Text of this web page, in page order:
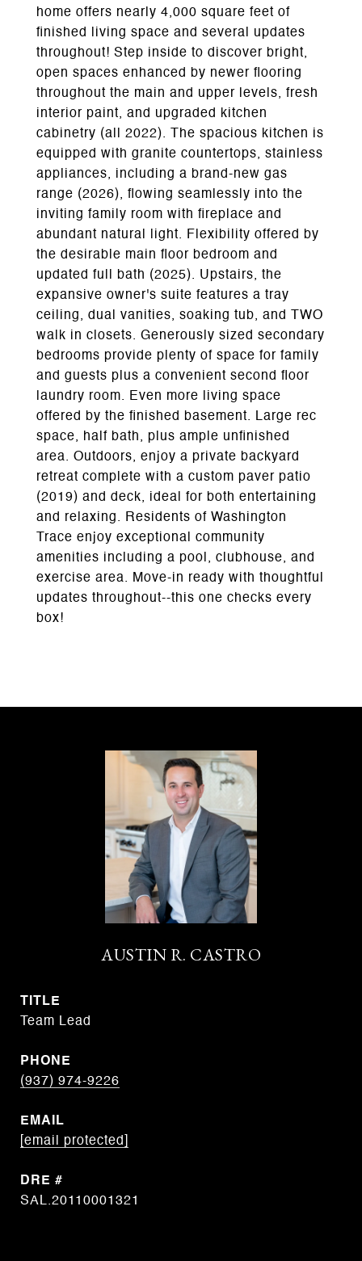
home offers nearly 4,000 square feet of
finished living space and several updates
throughout! Step inside to discover bright,
open spaces enhanced by newer flooring
throughout the main and upper levels, fresh
interior paint, and upgraded kitchen
cabinetry (all 2022). The spacious kitchen is
equipped with granite countertops, stainless
appliances, including a brand-new gas
range (2026), flowing seamlessly into the
inviting family room with fireplace and
abundant natural light. Flexibility offered by
the desirable main floor bedroom and
updated full bath (2025). Upstairs, the
expansive owner's suite features a tray
ceiling, dual vanities, soaking tub, and TWO
walk in closets. Generously sized secondary
bedrooms provide plenty of space for family
and guests plus a convenient second floor
laundry room. Even more living space
offered by the finished basement. Large rec
space, half bath, plus ample unfinished
area. Outdoors, enjoy a private backyard
retreat complete with a custom paver patio
(2019) and deck, ideal for both entertaining
and relaxing. Residents of Washington
Trace enjoy exceptional community
amenities including a pool, clubhouse, and
exercise area. Move-in ready with thoughtful
updates throughout--this one checks every
box!
AUSTIN R. CASTRO
TITLE
Team Lead
PHONE
(937) 974-9226
EMAIL
[email protected]
DRE #
SAL.20110001321